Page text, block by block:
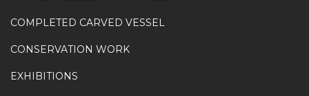
COMPLETED CARVED VESSEL
CONSERVATION WORK
EXHIBITIONS